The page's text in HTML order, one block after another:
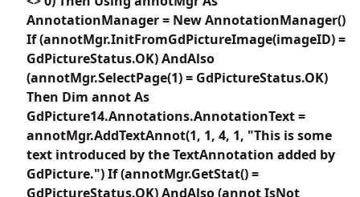
AnnotationManager = New AnnotationManager()
If (annotMgr.InitFromGdPictureImage(imageID) =
GdPictureStatus.OK) AndAlso
(annotMgr.SelectPage(1) = GdPictureStatus.OK)
Then Dim annot As
GdPicture14.Annotations.AnnotationText =
annotMgr.AddTextAnnot(1, 1, 4, 1, "This is some
text introduced by the TextAnnotation added by
GdPicture.") If (annotMgr.GetStat() =
GdPictureStatus.OK) AndAlso (annot IsNot